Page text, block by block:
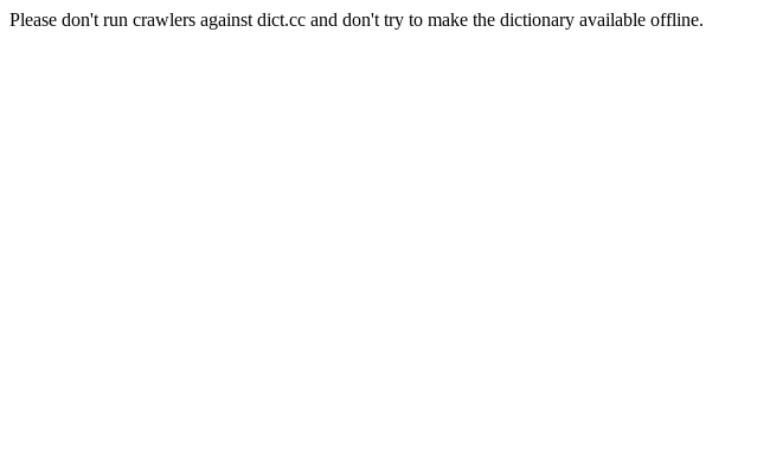
Please don't run crawlers against dict.cc and don't try to make the dictionary available offline.